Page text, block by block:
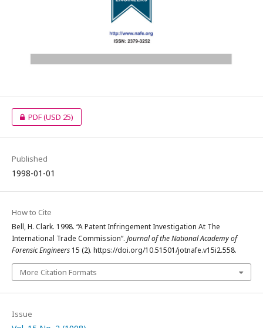
PDF(USD 25)
Published
1998-01-01
How to Cite
Bell, H. Clark. 1998. “A Patent Infringement Investigation At The
International Trade Commission”. Journal of the National Academy of
Forensic Engineers 15 (2). https://doi.org/10.51501/jotnafe.v15i2.558.
More Citation Formats
Issue